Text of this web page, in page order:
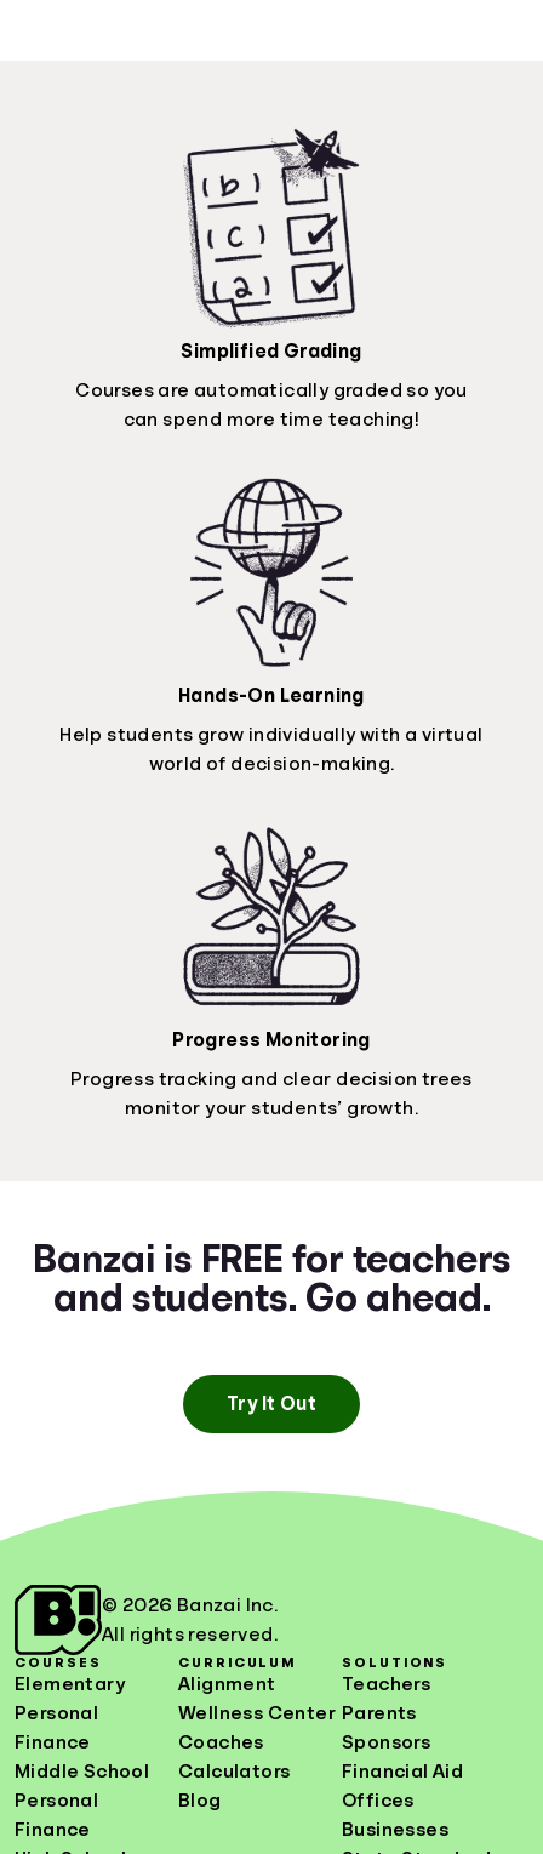
Simplified Grading
Courses are automatically graded so you
can spend more time teaching!
Hands-On Learning
Help students grow individually with a virtual
world of decision-making.
Progress Monitoring
Progress tracking and clear decision trees
monitor your students’ growth.
Banzai is FREE for teachers
and students. Go ahead.
Try It Out
© 2026 Banzai Inc.
All rights reserved.
COURSES
Elementary
Personal
Finance
Middle School
Personal
Finance
CURRICULUM
Alignment
Wellness Center
Coaches
Calculators
Blog
SOLUTIONS
Teachers
Parents
Sponsors
Financial Aid
Offices
Businesses